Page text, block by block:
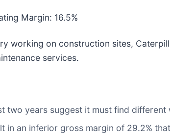
Margin: 16.5%
working on construction sites,
services.
two years suggest it must find
in an inferior gross margin of 29.2%